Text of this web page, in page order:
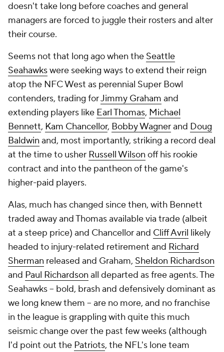
doesn't take long before coaches and general
managers are forced to juggle their rosters and alter
their course.
Seems not that long ago when the Seattle
Seahawkswere seeking ways to extend their reign
atop the NFC West as perennial Super Bowl
contenders, trading forJimmy Graham and
extending players like Earl Thomas, Michael
Bennett, Kam Chancellor, Bobby Wagnerand Doug
Baldwin and, most importantly, striking a record deal
at the time to usher Russell Wilson off his rookie
contract and into the pantheon of the game's
higher-paid players.
Alas, much has changed since then, with Bennett
traded away and Thomas available via trade (albeit
at a steep price) and Chancellor and Cliff Avril likely
headed to injury-related retirement and Richard
Sherman released and Graham, Sheldon Richardson
and Paul Richardson all departed as free agents. The
Seahawks – bold, brash and defensively dominant as
we long knew them – are no more, and no franchise
in the league is grappling with quite this much
seismic change over the past few weeks (although
I'd point out the Patriots, the NFL's lone team